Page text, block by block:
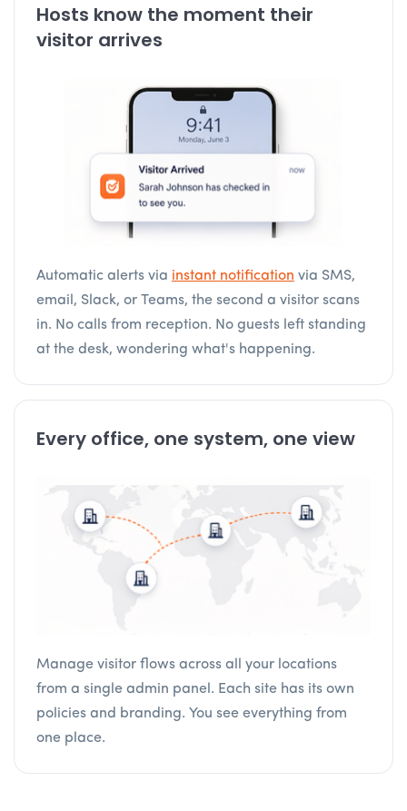
Hosts know the moment their
visitor arrives
Automatic alerts via instant notification via SMS,
email, Slack, or Teams, the second a visitor scans
in. No calls from reception. No guests left standing
at the desk, wondering what's happening.
Every office, one system, one view
Manage visitor flows across all your locations
from a single admin panel. Each site has its own
policies and branding. You see everything from
one place.